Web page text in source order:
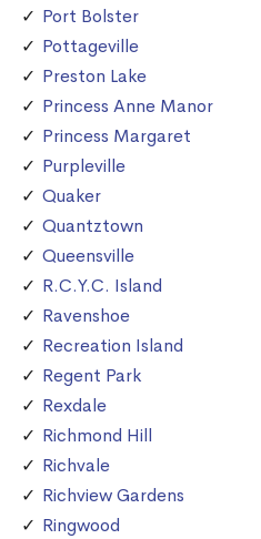
Port Bolster
Pottageville
Preston Lake
Princess Anne Manor
Princess Margaret
Purpleville
Quaker
Quantztown
Queensville
R.C.Y.C. Island
Ravenshoe
Recreation Island
Regent Park
Rexdale
Richmond Hill
Richvale
Richview Gardens
Ringwood